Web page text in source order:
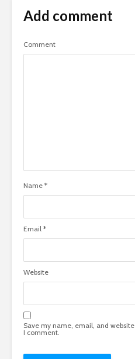
Add comment
Comment
Name *
Email *
Website
Save my name, email, and
I comment.